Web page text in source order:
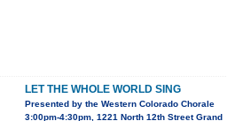
LET THE WHOLE WORLD SING
Presented by the Western Colorado Chorale
3:00pm-4:30pm, 1221 North 12th Street Grand